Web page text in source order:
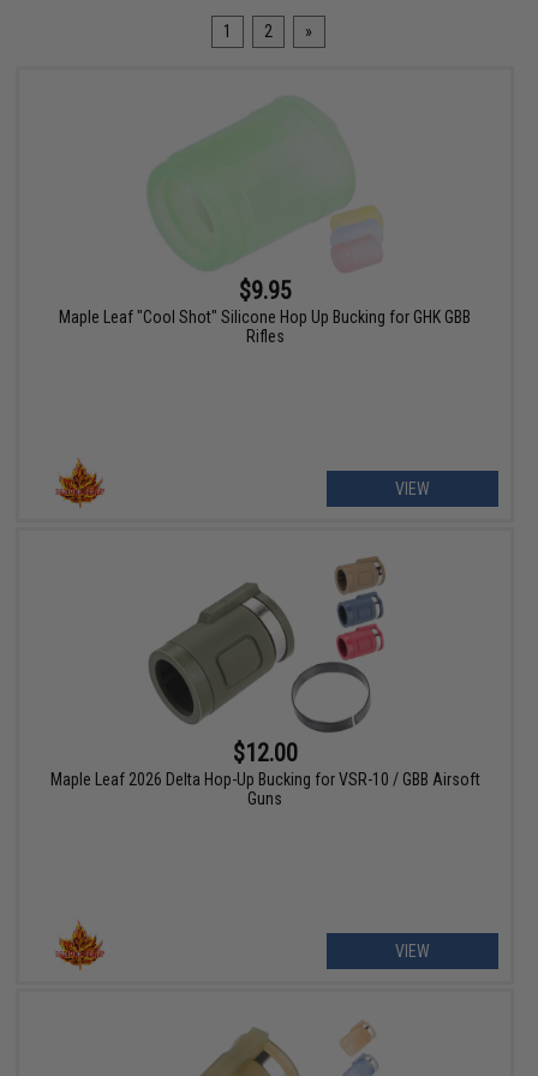
1 2 »
$9.95
Maple Leaf "Cool Shot" Silicone Hop Up Bucking for GHK GBB
Rifles
VIEW
$12.00
Maple Leaf 2026 Delta Hop-Up Bucking for VSR-10 / GBB Airsoft
Guns
VIEW